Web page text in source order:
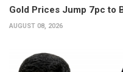
Gold Prices Jump 7pc to
AUGUST 08, 2026